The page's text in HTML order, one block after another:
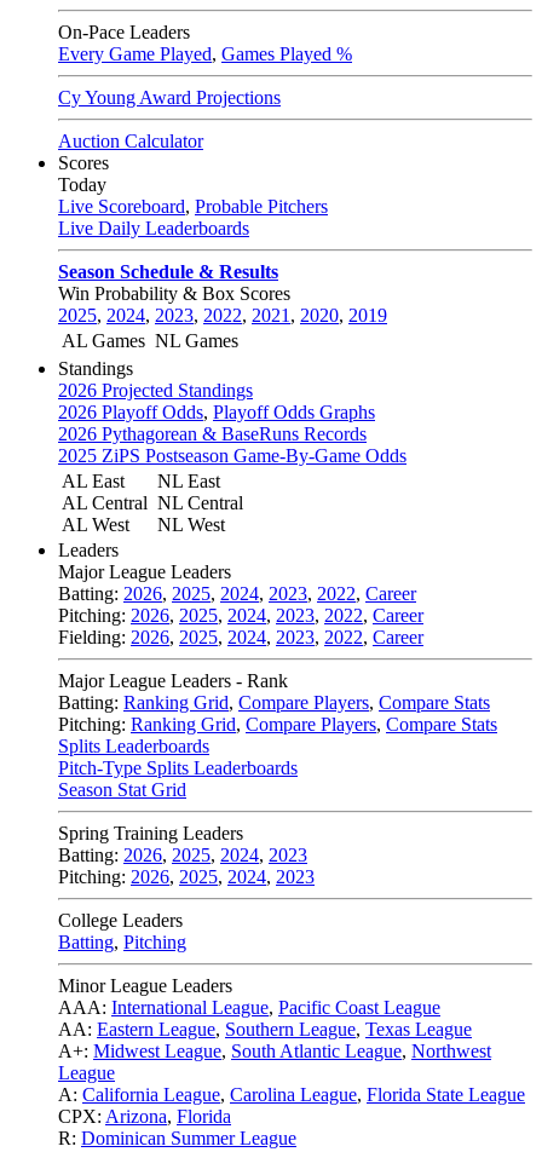
On-Pace Leaders
Every Game Played, Games Played %
Cy Young Award Projections
Auction Calculator
Scores
Today
Live Scoreboard, Probable Pitchers
Live Daily Leaderboards
Season Schedule & Results
Win Probability & Box Scores
2025, 2024, 2023, 2022, 2021 , 2020, 2019
AL Games NL Games
Standings
2026 Projected Standings
2026 Playoff Odds, Playoff Odds Graphs
2026 Pythagorean & BaseRuns Records
2025 ZiPS Postseason Game-By-Game Odds
AL East
AL Central
AL West
NL East
NL Central
NL West
Leaders
Major League Leaders
Batting: 2026, 2025, 2024, 2023, 2022, Career
Pitching: 2026, 2025, 2024, 2023, 2022, Career
Fielding: 2026, 2025, 2024, 2023, 2022, Career
Major League Leaders - Rank
Batting: Ranking Grid, Compare Players, Compare Stats
Pitching: Ranking Grid, Compare Players, Compare Stats
Splits Leaderboards
Pitch-Type Splits Leaderboards
Season Stat Grid
Spring Training Leaders
Batting: 2026, 2025, 2024, 2023
Pitching: 2026, 2025, 2024, 2023
College Leaders
Batting, Pitching
Minor League Leaders
AAA: International League, Pacific Coast League
AA: Eastern League, Southern League, Texas League
A+: Midwest League, South Atlantic League, Northwest
League
A: California League, Carolina League, Florida State League
CPX: Arizona, Florida
R: Dominican Summer League